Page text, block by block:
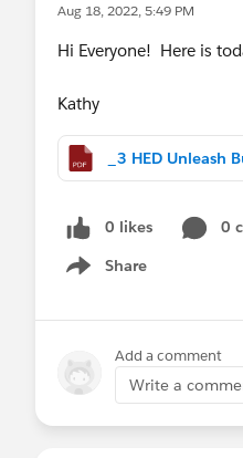
Aug 18, 2022, 5:49 PM
Hi Everyone! Here is
Kathy
_3 HED Unleash
0 likes
0
Share
Show menu
Add a comment
Write a